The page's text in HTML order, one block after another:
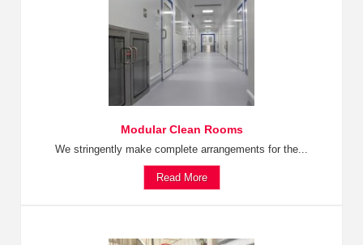
Modular Clean Rooms
We stringently make complete arrangements for the...
Read More